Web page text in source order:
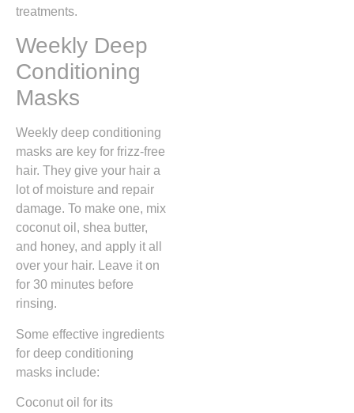
treatments.
Weekly Deep
Conditioning
Masks
Weekly deep conditioning
masks are key for frizz-free
hair. They give your hair a
lot of moisture and repair
damage. To make one, mix
coconut oil, shea butter,
and honey, and apply it all
over your hair. Leave it on
for 30 minutes before
rinsing.
Some effective ingredients
for deep conditioning
masks include:
Coconut oil for its